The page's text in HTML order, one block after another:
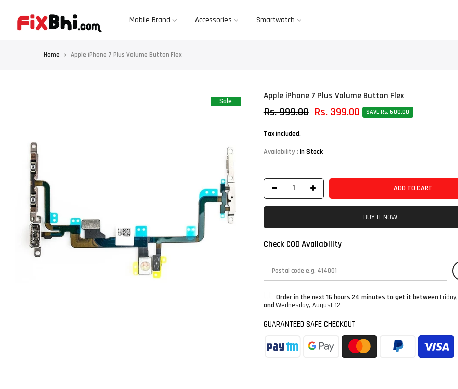
content
Mobile Brand Accessories Smartwatch
Home Apple iPhone 7 Plus Volume Button Flex
Sale
Apple iPhone 7 Plus Volume Button Flex
Rs. 999.00 Rs. 399.00 SAVE Rs. 600.00
Tax included.
Availability : In Stock
ADD TO CART
BUY IT NOW
Check COD Availability
Order in the next 16 hours 24 minutes to get it between
and Wednesday, August 12
GUARANTEED SAFE CHECKOUT